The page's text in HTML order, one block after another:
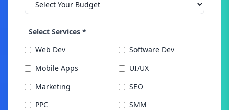
Select Services *
Web Dev
Software Dev
Mobile Apps
UI/UX
Marketing
SEO
PPC
SMM